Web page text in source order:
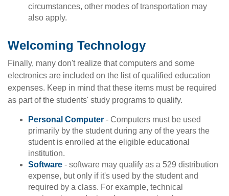
circumstances, other modes of transportation may
also apply.
Welcoming Technology
Finally, many don't realize that computers and some
electronics are included on the list of qualified education
expenses. Keep in mind that these items must be required
as part of the students' study programs to qualify.
Personal Computer - Computers must be used
primarily by the student during any of the years the
student is enrolled at the eligible educational
institution.
Software - software may qualify as a 529 distribution
expense, but only if it's used by the student and
required by a class. For example, technical